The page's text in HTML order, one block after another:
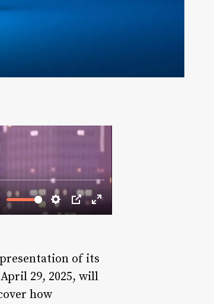
of its
29, 2025, will
how